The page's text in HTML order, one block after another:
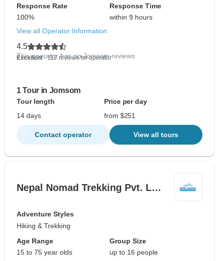
Response Rate
100%
Response Time
within 9 hours
View all Operator Information
4.5
Excellent- 112 reviews for operator
This operator has no Jomsom reviews
1 Tour in Jomsom
Tour length
Price per day
14 days
from $251
Contact operator View all tours
Nepal Nomad Trekking Pvt. L…
Adventure Styles
Hiking & Trekking
Age Range
15 to 75 year olds
Group Size
up to 16 people